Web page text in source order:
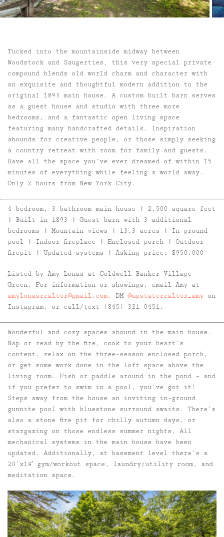
Tucked into the mountainside midway between
Woodstock and Saugerties, this very special private
compound blends old world charm and character with
an exquisite and thoughtful modern addition to the
original 1893 main house. A custom built barn serves
as a guest house and studio with three more
bedrooms, and a fantastic open living space
featuring many handcrafted details. Inspiration
abounds for creative people, or those simply seeking
a country retreat with room for family and guests.
Have all the space you’ve ever dreamed of within 15
minutes of everything while feeling a world away.
Only 2 hours from New York City.
4 bedroom, 3 bathroom main house | 2,500 square feet
| Built in 1893 | Guest barn with 3 additional
bedrooms | Mountain views | 13.3 acres | In-ground
pool | Indoor fireplace | Enclosed porch | Outdoor
firepit | Updated systems | Asking price: $950,000
Listed by Amy Lonas at Coldwell Banker Village
Green. For information or showings, email Amy at
amylonasrealtor@gmail.com,
DM @upstaterealtor_amy on
Instagram, or call/text (845) 321-0451.
Wonderful and cozy spaces abound in the main house.
Nap or read by the fire, cook to your heart’s
content, relax on the three-season enclosed porch,
or get some work done in the loft space above the
living room. Fish or paddle around in the pond – and
if you prefer to swim in a pool, you’ve got it!
Steps away from the house an inviting in-ground
gunnite pool with bluestone surround awaits. There’s
also a stone fire pit for chilly autumn days, or
stargazing on those endless summer nights. All
mechanical systems in the main house have been
updated. Additionally, at basement level there’s a
20’x14′ gym/workout space, laundry/utility room, and
meditation space.